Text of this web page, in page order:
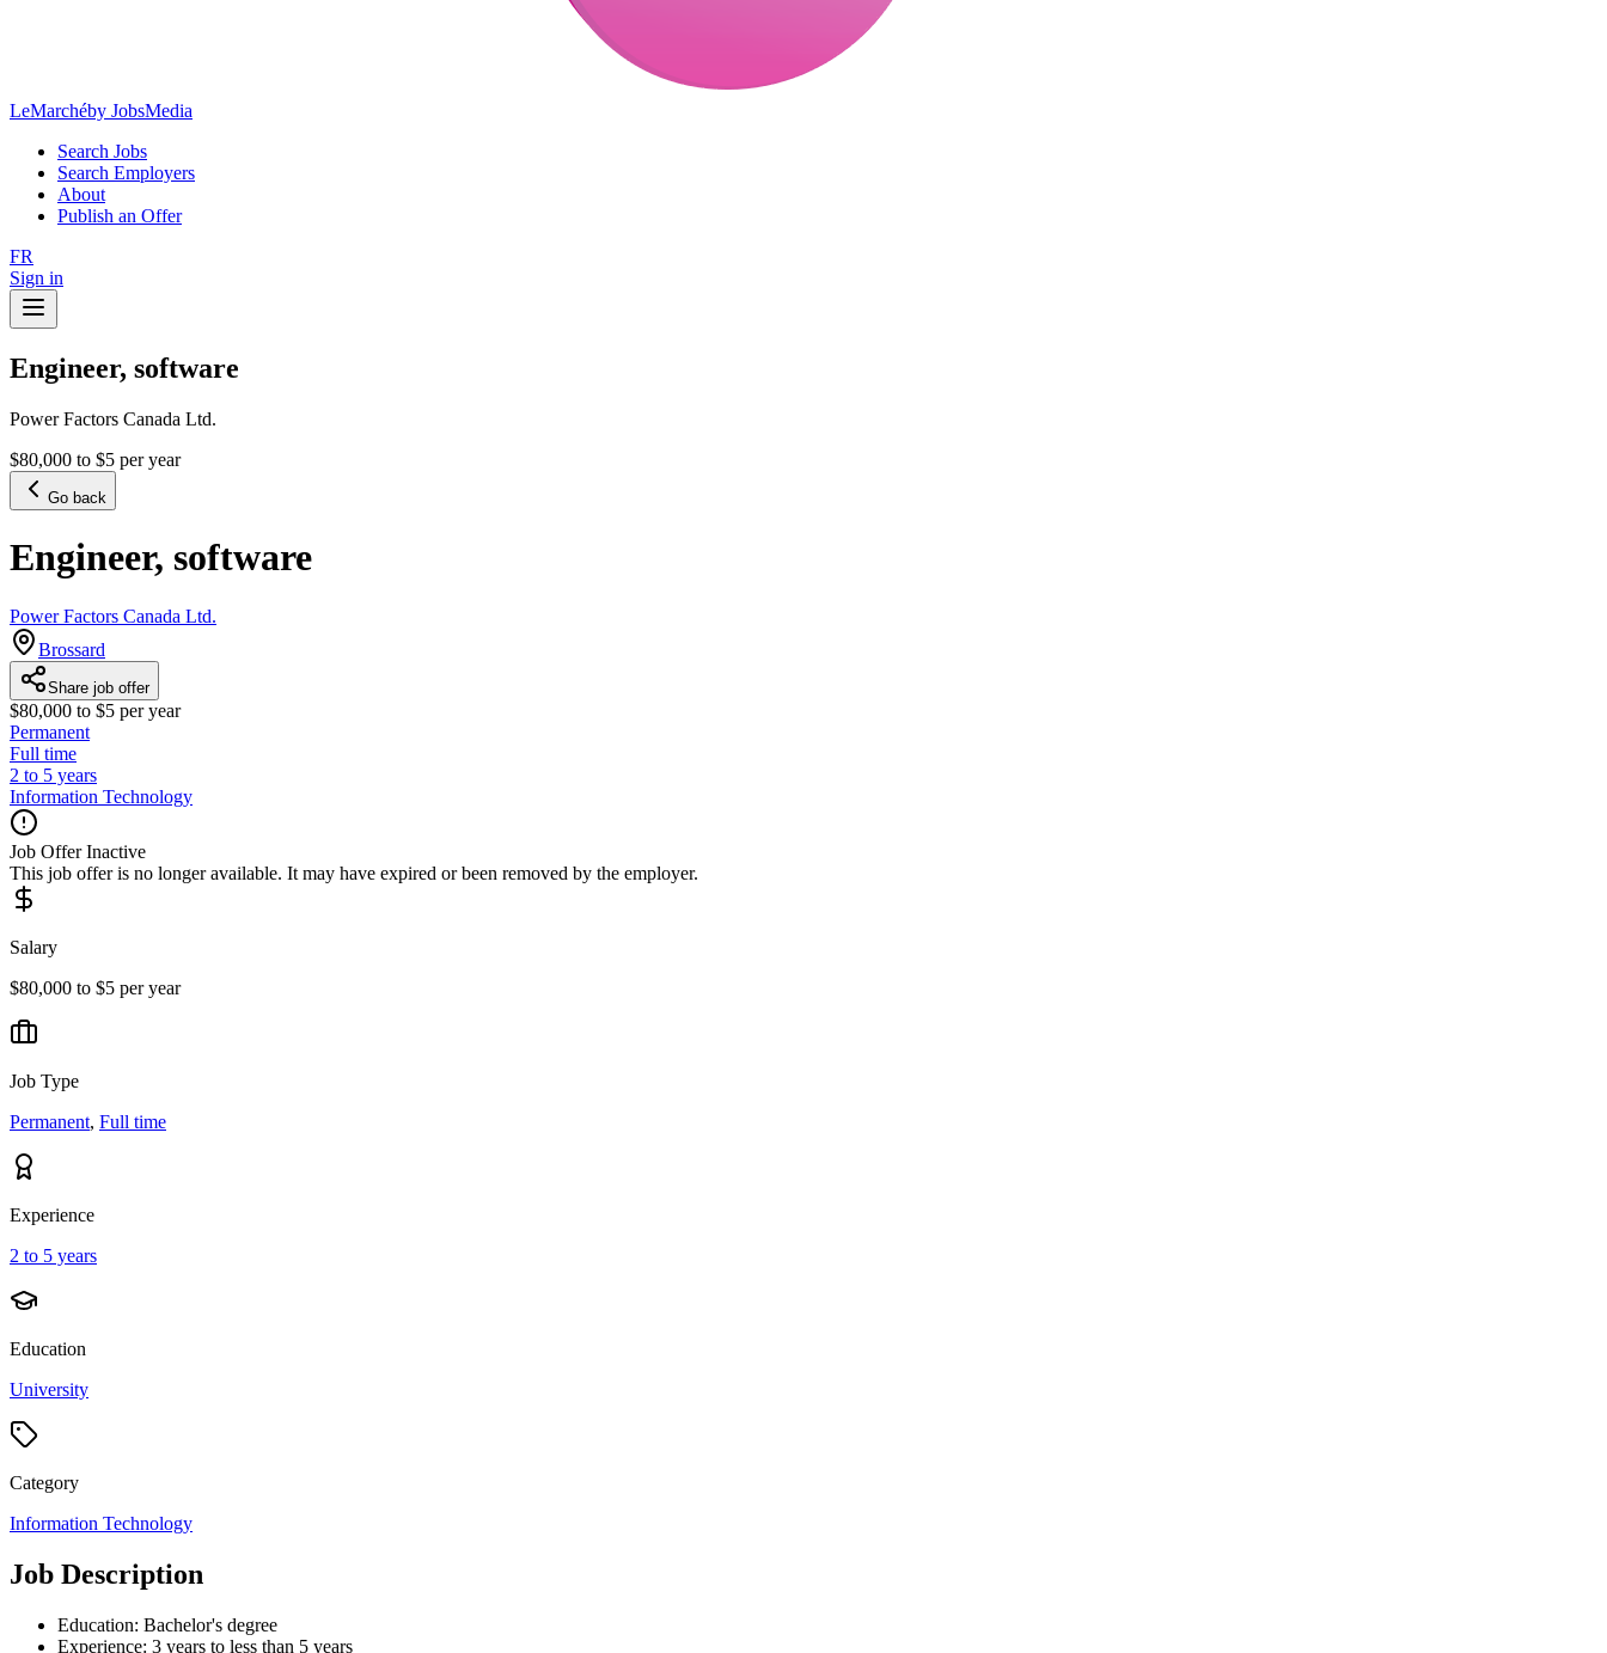
LeMarchéby JobsMedia
Search Jobs
Search Employers
About
Publish an Offer
FR
Sign in
Engineer, software
Power Factors Canada Ltd.
$80,000 to $5 per year
Go back
Engineer, software
Power Factors Canada Ltd.
Brossard
Share job offer
$80,000 to $5 per year
Permanent
Full time
2 to 5 years
Information Technology
Job Offer Inactive
This job offer is no longer available. It may have expired or been removed by the employer.
Salary
$80,000 to $5 per year
Job Type
Permanent, Full time
Experience
2 to 5 years
Education
University
Category
Information Technology
Job Description
Education: Bachelor's degree
Experience: 3 years to less than 5 years